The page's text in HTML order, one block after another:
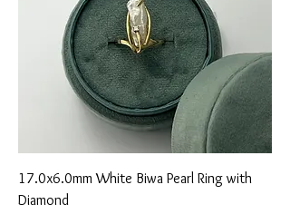
17.0x6.0mm White Biwa Pearl Ring with
Diamond